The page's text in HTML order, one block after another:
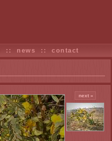
:: news ::contact
next »